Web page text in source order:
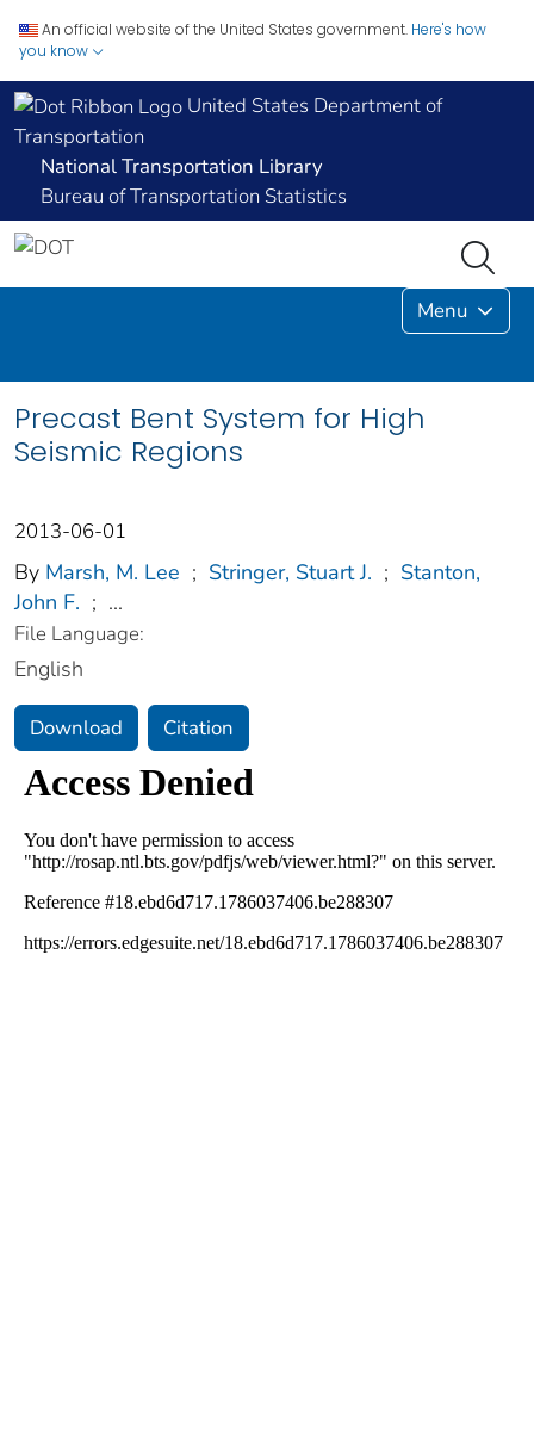
An official website of the United States government. Here's how
you know
United States Department of
Transportation
National Transportation Library
Bureau of Transportation Statistics
Menu
Precast Bent System for High
Seismic Regions
2013-06-01
By Marsh, M. Lee ; Stringer, Stuart J. ; Stanton,
John F. ; ...
File Language:
English
Download Citation